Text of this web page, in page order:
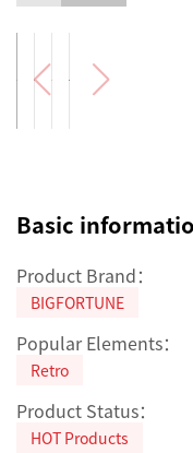
Basic
Product Brand：
BIGFORTUNE
Popular Elements：
Retro
Product Status：
HOT Products